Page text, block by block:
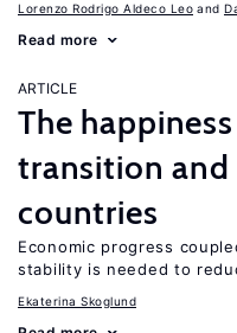
Lorenzo Rodrigo Aldeco Leo
Read more
ARTICLE
The
transition
countries
Economic progress
stability is needed to
Ekaterina Skoglund